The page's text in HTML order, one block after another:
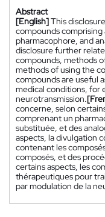
Abstract
[English]This
compounds
pharmacophore, and
disclosure further
compounds, methods
methods of using the
compounds are useful
medical conditions, for
neurotransmission.
concerne, selon
comprenant un
substituée, et des
aspects, la divulgation
contenant les
composés, et des
certains aspects, les
thérapeutiques pour
par modulation de la